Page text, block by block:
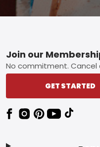
Footer
Join our
No commitment. Cancel
GET STARTED